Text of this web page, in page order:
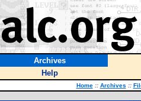
Archives
Help
Home :: Archives ::